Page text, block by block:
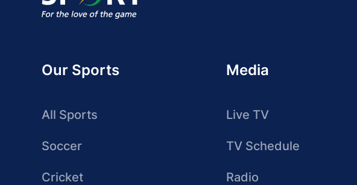
Our Sports
All Sports
Soccer
Cricket
Media
Live TV
TV Schedule
Radio